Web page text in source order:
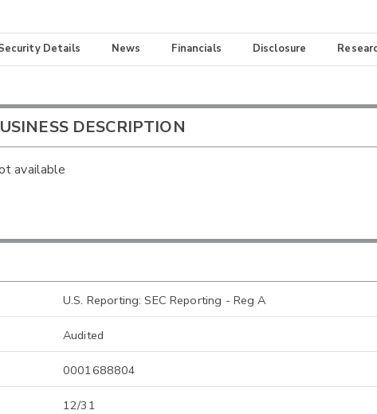
Details News Financials Disclosure
DESCRIPTION
available
U.S. Reporting: SEC Reporting - Reg A
Audited
0001688804
12/31